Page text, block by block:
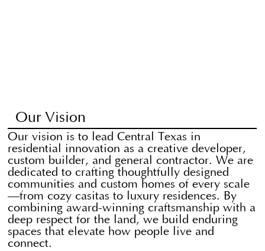
Our Vision
Our vision is to lead Central Texas in
residential innovation as a creative developer,
custom builder, and general contractor. We are
dedicated to crafting thoughtfully designed
communities and custom homes of every scale
—from cozy casitas to luxury residences. By
combining award-winning craftsmanship with a
deep respect for the land, we build enduring
spaces that elevate how people live and
connect.